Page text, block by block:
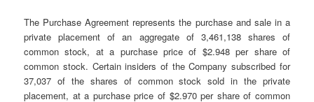
The Purchase Agreement represents the purchase and sale in a
private placement of an aggregate of 3,461,138 shares of
common stock, at a purchase price of $2.948 per share of
common stock. Certain insiders of the Company subscribed for
37,037 of the shares of common stock sold in the private
placement, at a purchase price of $2.970 per share of common